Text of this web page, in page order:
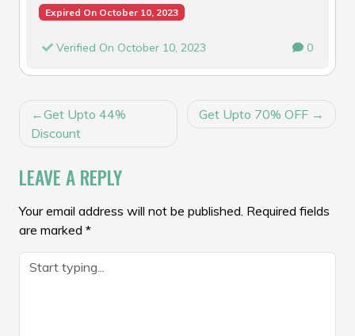
Expired On October 10, 2023
Verified On October 10, 2023 0
POST
NAVIGATION
Get Upto 44%
Discount
Get Upto 70% OFF
LEAVE A REPLY
Your email address will not be published. Required fields
are marked *